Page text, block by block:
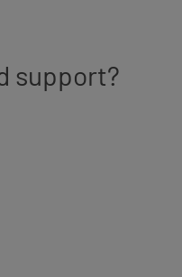
support?